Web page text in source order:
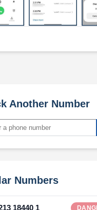
Another Number
Numbers
18440 1